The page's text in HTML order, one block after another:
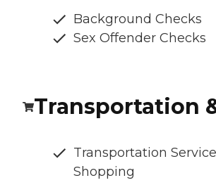
Background Checks
Sex Offender Checks
Transportation
Transportation
Shopping